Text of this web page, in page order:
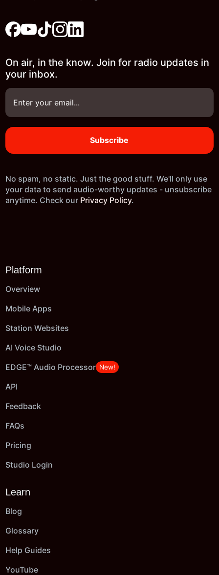
On air, in the know. Join for radio updates in
your inbox.
No spam, no static. Just the good stuff. We'll only use
your data to send audio-worthy updates - unsubscribe
anytime. Check our Privacy Policy.
Platform
Overview
Mobile Apps
Station Websites
AI Voice Studio
EDGE™ Audio Processor New!
API
Feedback
FAQs
Pricing
Studio Login
Learn
Blog
Glossary
Help Guides
YouTube